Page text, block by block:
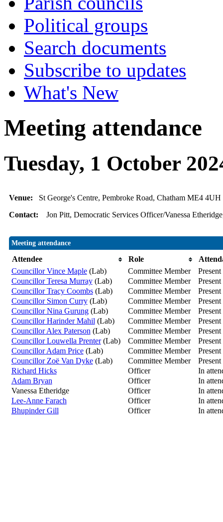
Political groups
Search documents
Subscribe to updates
What's New
Meeting attendance
Tuesday, 1 October
Venue: St George's Centre, Pembroke Road, Chatham ME4 4UH
Contact: Jon Pitt, Democratic Services Officer/Vanessa
Meeting attendance
Attendee Role
Councillor Vince Maple(Lab) Committee Member
Present
Councillor Teresa Murray(Lab) Committee Member
Present
Councillor Tracy Coombs(Lab) Committee Member
Present
Councillor Simon Curry(Lab) Committee Member
Present
Councillor Nina Gurung(Lab) Committee Member
Present
Councillor Harinder Mahil (Lab) Committee Member
Present
Councillor Alex Paterson (Lab) Committee Member
Present
Councillor Louwella Prenter(Lab) Committee Member
Present
Councillor Adam Price(Lab) Committee Member
Present
Councillor Zoë Van Dyke(Lab) Committee Member
Present
Richard Hicks
Officer
In
Adam Bryan
Officer
In
Vanessa Etheridge
Officer
In
Lee-Anne Farach
Officer
In
Bhupinder Gill
Officer In